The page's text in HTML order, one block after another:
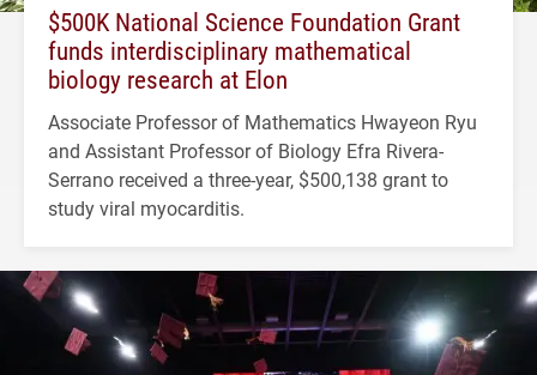
$500K National Science Foundation Grant
funds interdisciplinary mathematical
biology research at Elon
Associate Professor of Mathematics Hwayeon Ryu
and Assistant Professor of Biology Efra Rivera-
Serrano received a three-year, $500,138 grant to
study viral myocarditis.